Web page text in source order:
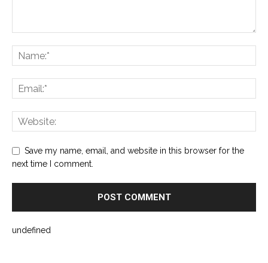
Save my name, email, and website in this browser for the
next time I comment.
undefined